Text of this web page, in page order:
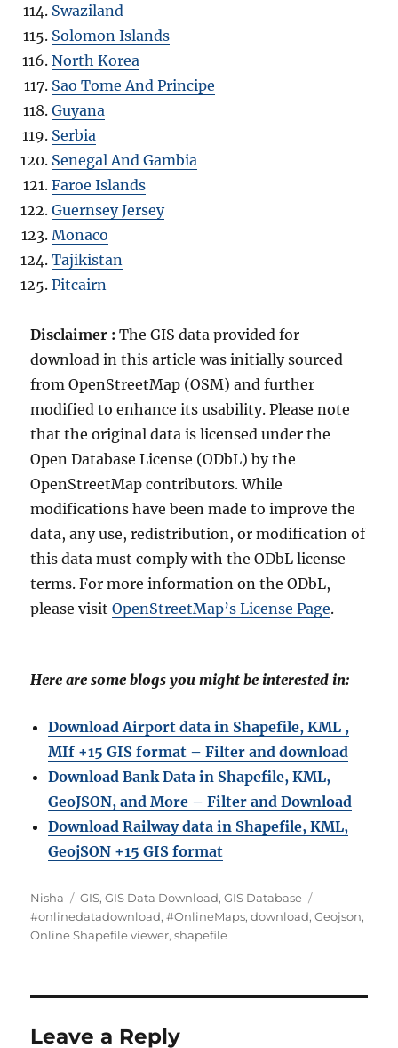
Swaziland
Solomon Islands
North Korea
Sao Tome And Principe
Guyana
Serbia
Senegal And Gambia
Faroe Islands
Guernsey Jersey
Monaco
Tajikistan
Pitcairn
Disclaimer :The GIS data provided for
download in this article was initially sourced
from OpenStreetMap (OSM) and further
modified to enhance its usability. Please note
that the original data is licensed under the
Open Database License (ODbL) by the
OpenStreetMap contributors. While
modifications have been made to improve the
data, any use, redistribution, or modification of
this data must comply with the ODbL license
terms. For more information on the ODbL,
please visitOpenStreetMap’s License Page.
Here are some blogs you might be interested in:
Download Airport data in Shapefile, KML ,
MIf +15 GIS format – Filter and download
Download Bank Data in Shapefile, KML,
GeoJSON, and More – Filter and Download
Download Railway data in Shapefile, KML,
GeojSON +15 GIS format
Author
Nisha Categories
GIS,GIS Data Download,GIS Database
#onlinedatadownload,#OnlineMaps,download,Geojson,
Online Shapefile viewer,shapefile
Leave a Reply